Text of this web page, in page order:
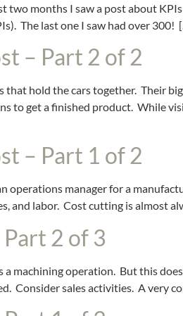
months I saw a post about
The last one I saw had over 300!
– Part 2 of 2
hold the cars together. Their
to get a finished product. While
– Part 1 of 2
operations manager for a
and labor. Cost cutting is almost
2 of 3
machining operation. But this
Consider sales activities. A very